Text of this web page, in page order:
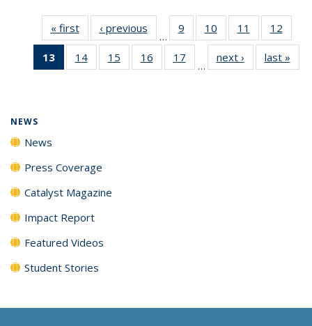
« firstNews‹ previous
…
9
135
News
10
135
News
11
135
News
12
135
News
13
of 135
News
14
135
15
135
16
135
17
135
…
next › Newslast »
NEWS
News
Press Coverage
Catalyst Magazine
Impact Report
Featured Videos
Student Stories